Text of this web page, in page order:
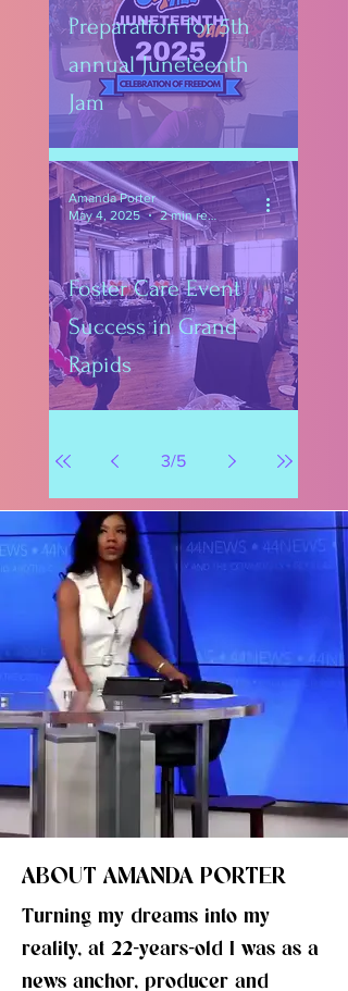
Preparation for 5th
annual Juneteenth
Jam
Foster Care Event
Success in Grand
Rapids
Amanda Porter
May 4, 2025
2 min read
3/5
ABOUT AMANDA PORTER
Turning my dreams into my
reality, at 22-years-old I was as a
news anchor, producer and